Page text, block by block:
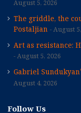
August 5, 2026
The griddle, the
Postaljian
August
Art as resistance:
August 5, 2026
Gabriel
August 4, 2026
Follow Us